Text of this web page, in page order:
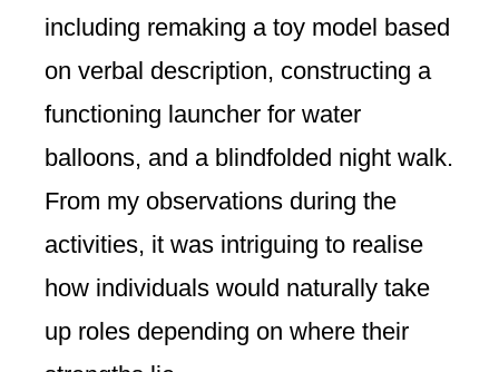
including remaking a toy model based
on verbal description, constructing a
functioning launcher for water
balloons, and a blindfolded night walk.
From my observations during the
activities, it was intriguing to realise
how individuals would naturally take
up roles depending on where their